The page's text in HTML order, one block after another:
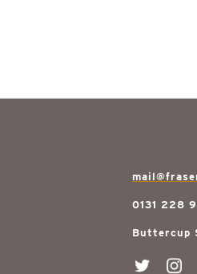
0131 228
Buttercup